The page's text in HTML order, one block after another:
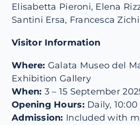
Elisabetta Pieroni, Elena
Santini Ersa, Francesca
Visitor Information
Where: Galata Museo del
Exhibition Gallery
When: 3 – 15 September
Opening Hours: Daily,
Admission: Included with